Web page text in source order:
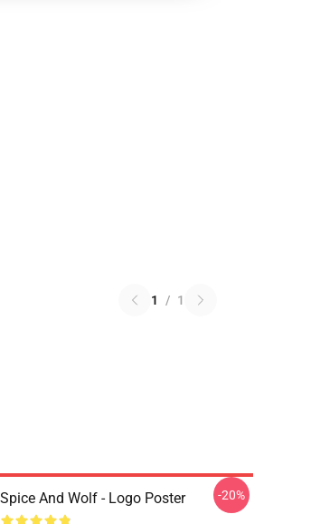
1 / 1
Spice And Wolf - Logo Poster -20%